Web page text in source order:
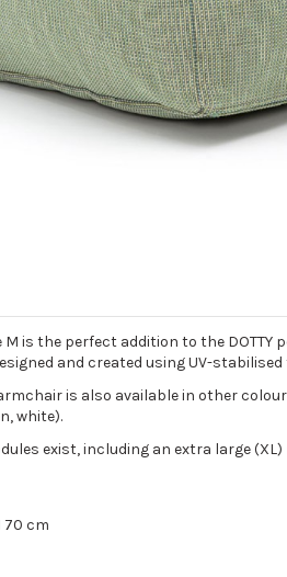
M is the perfect addition to the
and created using UV-
is also available in other
white).
exist, including an extra large
70 cm